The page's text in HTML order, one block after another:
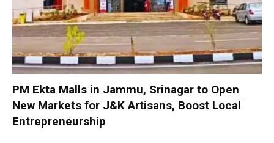
PM Ekta Malls in Jammu, Srinagar to Open
New Markets for J&K Artisans, Boost Local
Entrepreneurship